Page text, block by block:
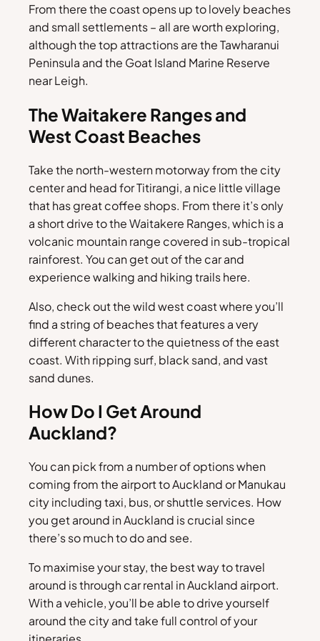
From there the coast opens up to lovely beaches
and small settlements – all are worth exploring,
although the top attractions are the Tawharanui
Peninsula and the Goat Island Marine Reserve
near Leigh.
The Waitakere Ranges and
West Coast Beaches
Take the north-western motorway from the city
center and head for Titirangi, a nice little village
that has great coffee shops. From there it’s only
a short drive to the Waitakere Ranges, which is a
volcanic mountain range covered in sub-tropical
rainforest. You can get out of the car and
experience walking and hiking trails here.
Also, check out the wild west coast where you’ll
find a string of beaches that features a very
different character to the quietness of the east
coast. With ripping surf, black sand, and vast
sand dunes.
How Do I Get Around
Auckland?
You can pick from a number of options when
coming from the airport to Auckland or Manukau
city including taxi, bus, or shuttle services. How
you get around in Auckland is crucial since
there’s so much to do and see.
To maximise your stay, the best way to travel
around is through car rental in Auckland airport.
With a vehicle, you’ll be able to drive yourself
around the city and take full control of your